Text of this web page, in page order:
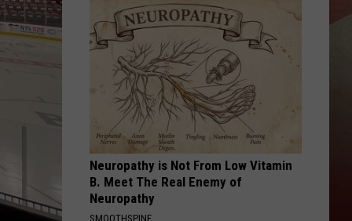
Neuropathy is Not From Low Vitamin
B. Meet The Real Enemy of
Neuropathy
SMOOTHSPINE